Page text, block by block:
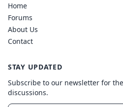
Home
Forums
About Us
Contact
STAY UPDATED
Subscribe to our newsletter for
discussions.